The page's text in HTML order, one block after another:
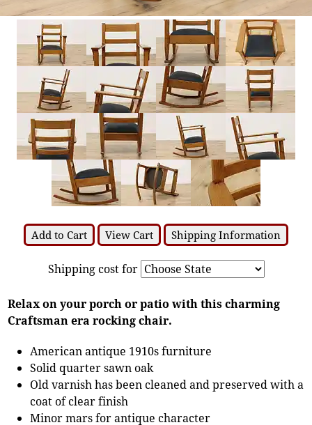
Add to Cart View Cart Shipping Information
Shipping cost for
Relax on your porch or patio with this charming
Craftsman era rocking chair.
American antique 1910s furniture
Solid quarter sawn oak
Old varnish has been cleaned and preserved with a
coat of clear finish
Minor mars for antique character